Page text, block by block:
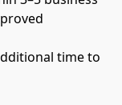
time to